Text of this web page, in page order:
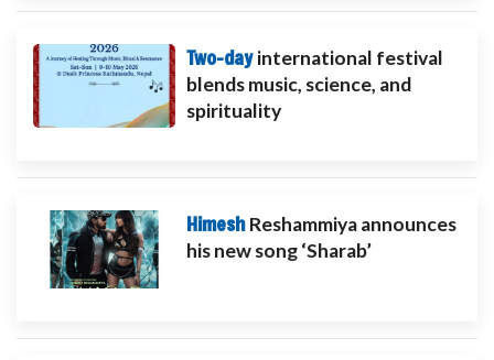
Two-dayinternational festival
blends music, science, and
spirituality
HimeshReshammiya announces
his new song ‘Sharab’